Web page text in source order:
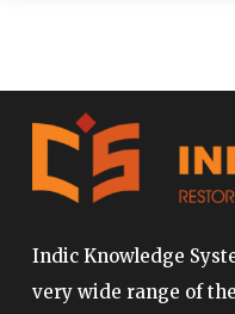
Indic Knowledge
very wide range of